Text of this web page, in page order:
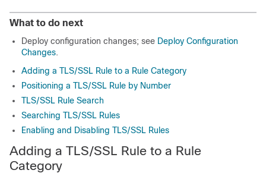
What to do next
Deploy configuration changes; see Deploy Configuration
Changes.
Adding a TLS/SSL Rule to a Rule Category
Positioning a TLS/SSL Rule by Number
TLS/SSL Rule Search
Searching TLS/SSL Rules
Enabling and Disabling TLS/SSL Rules
Adding a TLS/SSL Rule to a Rule
Category